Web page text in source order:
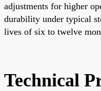
adjustments for higher
durability under typical
lives of six to twelve
Technical